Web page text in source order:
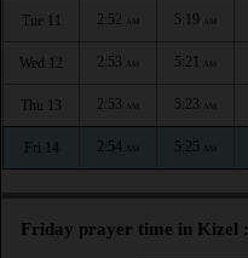
Tue 11 2:52 AM 5:19 AM
Wed 12 2:53 AM 5:21 AM
Thu 13 2:53 AM 5:23 AM
Fri 14 2:54 AM 5:25 AM
Friday prayer time in Kizel :